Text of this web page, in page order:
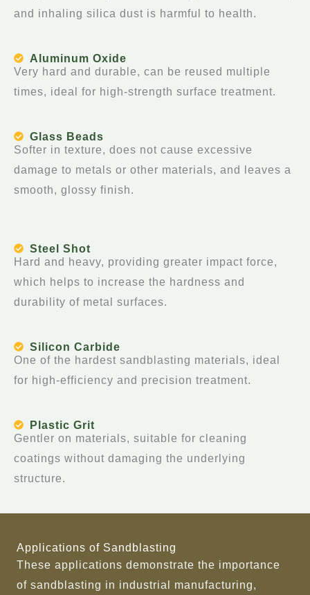
and inhaling silica dust is harmful to health.
Aluminum Oxide
Very hard and durable, can be reused multiple
times, ideal for high-strength surface treatment.
Glass Beads
Softer in texture, does not cause excessive
damage to metals or other materials, and leaves a
smooth, glossy finish.
Steel Shot
Hard and heavy, providing greater impact force,
which helps to increase the hardness and
durability of metal surfaces.
Silicon Carbide
One of the hardest sandblasting materials, ideal
for high-efficiency and precision treatment.
Plastic Grit
Gentler on materials, suitable for cleaning
coatings without damaging the underlying
structure.
Applications of Sandblasting
These applications demonstrate the importance
of sandblasting in industrial manufacturing,